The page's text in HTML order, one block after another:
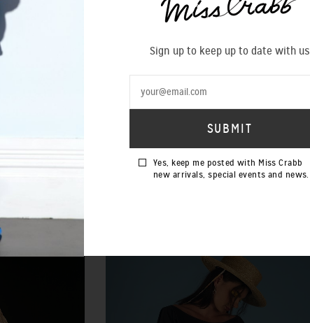
Sign up to keep up to date with us
Yes, keep me posted with Miss Crabb
new arrivals, special events and news.